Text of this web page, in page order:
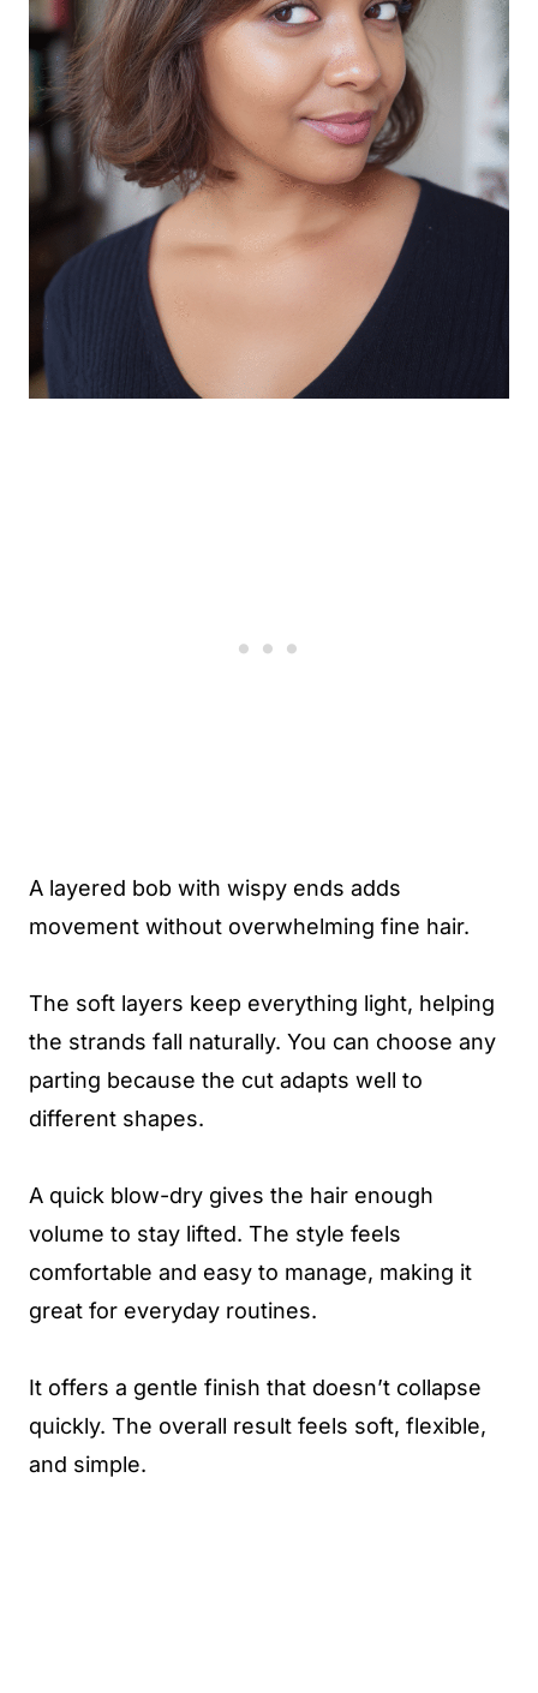
A layered bob with wispy ends adds
movement without overwhelming fine hair.
The soft layers keep everything light, helping
the strands fall naturally. You can choose any
parting because the cut adapts well to
different shapes.
A quick blow-dry gives the hair enough
volume to stay lifted. The style feels
comfortable and easy to manage, making it
great for everyday routines.
It offers a gentle finish that doesn’t collapse
quickly. The overall result feels soft, flexible,
and simple.